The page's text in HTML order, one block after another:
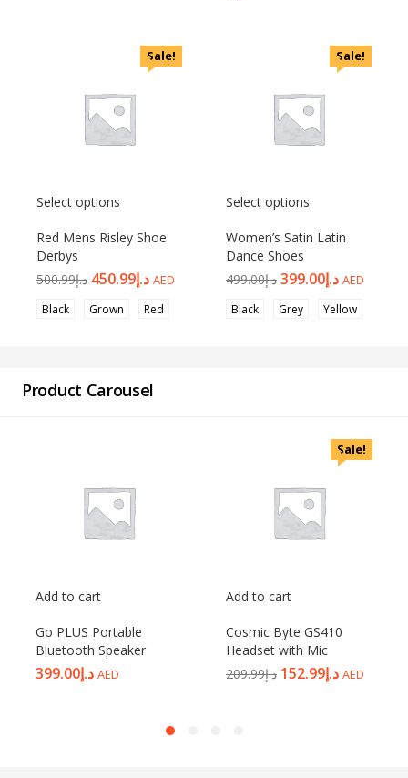
Sale!
Select options
Red Mens Risley Shoe
Derbys
د.إ500.99 د.إ450.99 AED
Black Grown Red
Sale!
Select options
Women’s Satin Latin
Dance Shoes
د.إ499.00 د.إ399.00 AED
Black Grey Yellow
Product Carousel
Add to cart
Go PLUS Portable
Bluetooth Speaker
د.إ399.00 AED
Sale!
Add to cart
Cosmic Byte GS410
Headset with Mic
د.إ209.99 د.إ152.99 AED